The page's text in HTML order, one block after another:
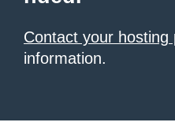
Contact your hosting
information.